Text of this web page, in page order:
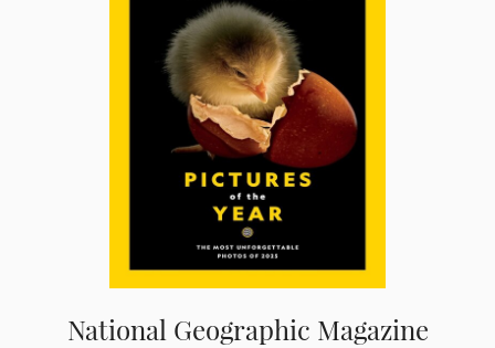
National Geographic Magazine